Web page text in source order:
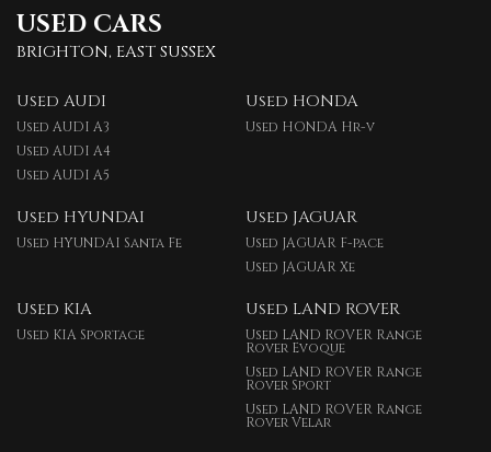
USED CARS
BRIGHTON, EAST SUSSEX
Used AUDI
Used AUDI A3
Used AUDI A4
Used AUDI A5
Used HONDA
Used HONDA Hr-v
Used HYUNDAI
Used HYUNDAI Santa Fe
Used JAGUAR
Used JAGUAR F-pace
Used JAGUAR Xe
Used KIA
Used KIA Sportage
Used LAND ROVER
Used LAND ROVER Range
Rover Evoque
Used LAND ROVER Range
Rover Sport
Used LAND ROVER Range
Rover Velar